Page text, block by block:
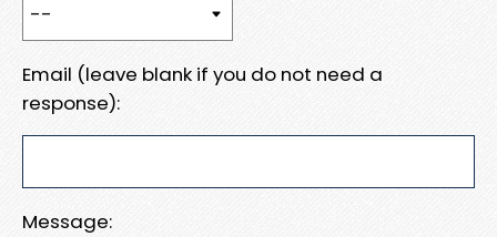
Email (leave blank if you do not need a
response):
Message: